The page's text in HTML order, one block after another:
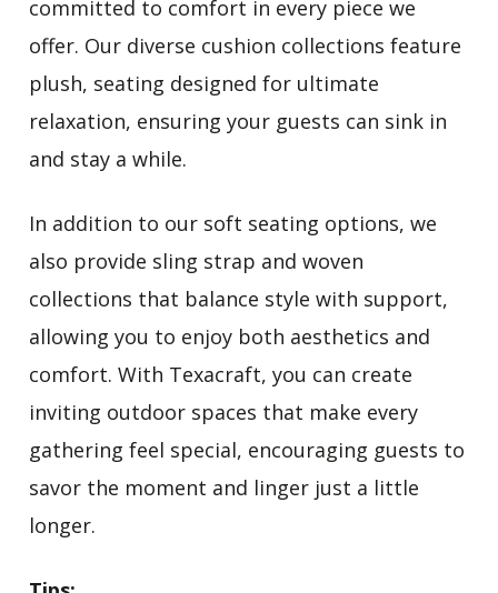
committed to comfort in every piece we
offer. Our diverse cushion collections feature
plush, seating designed for ultimate
relaxation, ensuring your guests can sink in
and stay a while.
In addition to our soft seating options, we
also provide sling strap and woven
collections that balance style with support,
allowing you to enjoy both aesthetics and
comfort. With Texacraft, you can create
inviting outdoor spaces that make every
gathering feel special, encouraging guests to
savor the moment and linger just a little
longer.